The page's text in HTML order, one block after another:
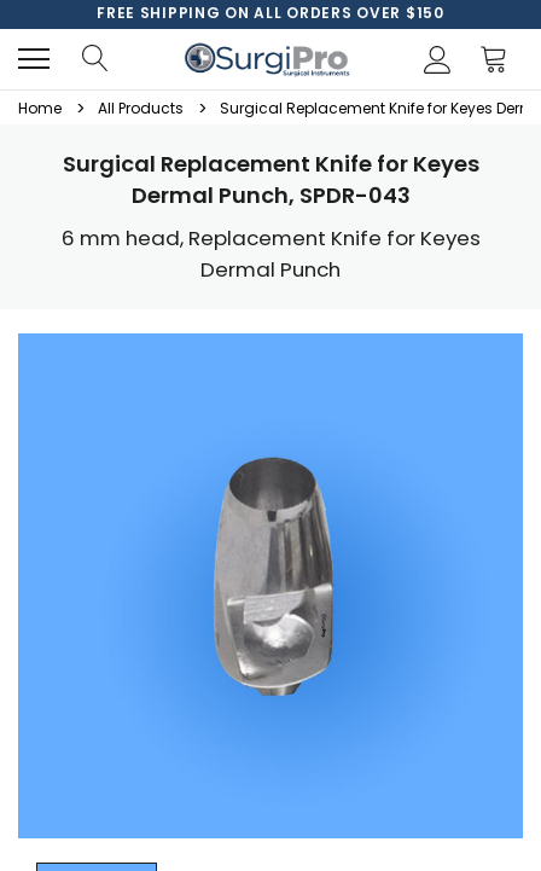
FREE SHIPPING ON ALL ORDERS OVER $150
Home All Products Surgical Replacement Knife for Keyes
Surgical Replacement Knife for Keyes
Dermal Punch, SPDR-043
6 mm head, Replacement Knife for Keyes
Dermal Punch